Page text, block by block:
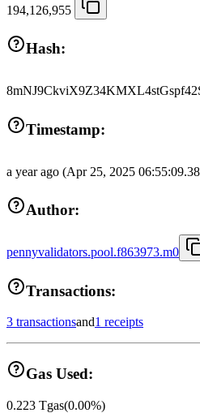
194,126,955
Hash:
Timestamp:
a year ago (Apr 25, 2025
Author:
pennyvalidators.pool.f863973.m0
Transactions:
3 transactionsand1 receipts
Gas Used:
0.223 Tgas(0.00%)